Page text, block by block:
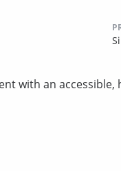
with an accessible,